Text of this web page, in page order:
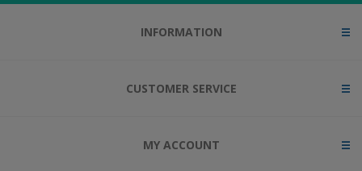
INFORMATION
CUSTOMER SERVICE
MY ACCOUNT